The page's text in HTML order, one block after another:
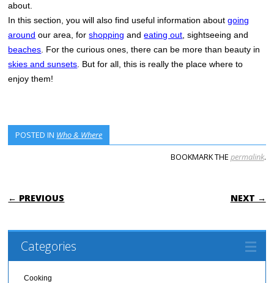
about.
In this section, you will also find useful information aboutgoing
around our area, forshopping andeating out , sightseeing and
beaches . For the curious ones, there can be more than beauty in
skies and sunsets . But for all, this is really the place where to
enjoy them!
POSTED IN Who & Where
BOOKMARK THE permalink.
POST NAVIGATION
← PREVIOUS NEXT →
Categories
Cooking